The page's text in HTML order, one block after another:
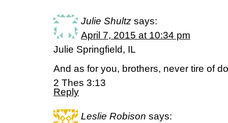
Julie Shultz says:
April 7, 2015 at 10:34 pm
Julie Springfield, IL
And as for you, brothers, never tire of
2 Thes 3:13
Reply
Leslie Robison says: